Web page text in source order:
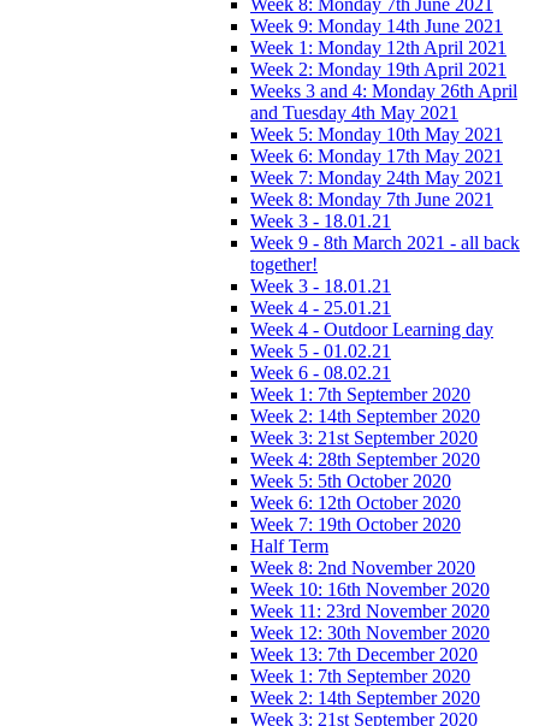
Week 9: Monday 14th June 2021
Week 1: Monday 12th April 2021
Week 2: Monday 19th April 2021
Weeks 3 and 4: Monday 26th April
and Tuesday 4th May 2021
Week 5: Monday 10th May 2021
Week 6: Monday 17th May 2021
Week 7: Monday 24th May 2021
Week 8: Monday 7th June 2021
Week 3 - 18.01.21
Week 9 - 8th March 2021 - all back
together!
Week 3 - 18.01.21
Week 4 - 25.01.21
Week 4 - Outdoor Learning day
Week 5 - 01.02.21
Week 6 - 08.02.21
Week 1: 7th September 2020
Week 2: 14th September 2020
Week 3: 21st September 2020
Week 4: 28th September 2020
Week 5: 5th October 2020
Week 6: 12th October 2020
Week 7: 19th October 2020
Half Term
Week 8: 2nd November 2020
Week 10: 16th November 2020
Week 11: 23rd November 2020
Week 12: 30th November 2020
Week 13: 7th December 2020
Week 1: 7th September 2020
Week 2: 14th September 2020
Week 3: 21st September 2020